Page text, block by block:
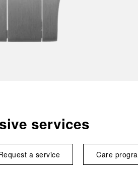
services
a service Care